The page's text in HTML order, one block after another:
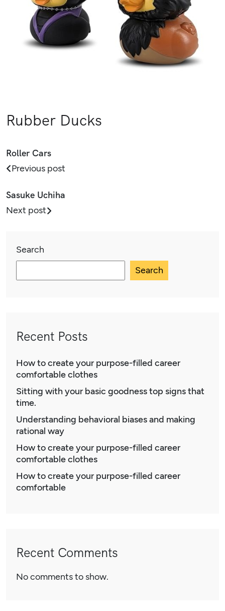
Search
Search
Recent Posts
How to create your purpose-filled career
comfortable clothes
Sitting with your basic goodness top signs that
time.
Understanding behavioral biases and making
rational way
How to create your purpose-filled career
comfortable clothes
How to create your purpose-filled career
comfortable
Recent Comments
No comments to show.
Rubber Ducks
Roller Cars
Previous post
Sasuke Uchiha
Next post